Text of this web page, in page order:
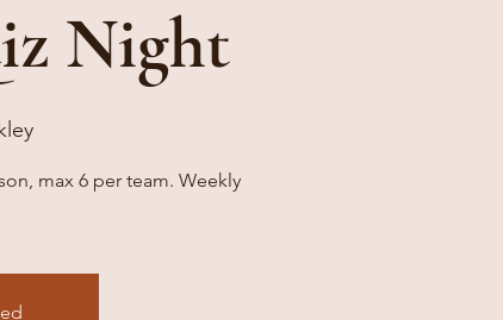
Night
max 6 per team. Weekly